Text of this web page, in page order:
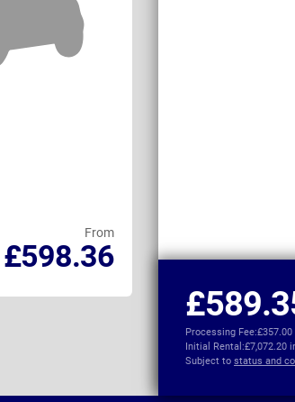
Processing Fee:£357.00
Initial Rental:£7,072.20
Subject to status and
From
£598.36
per month inc VAT